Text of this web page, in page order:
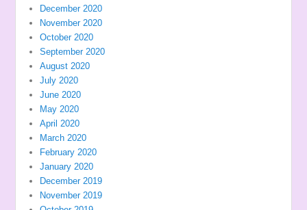
December 2020
November 2020
October 2020
September 2020
August 2020
July 2020
June 2020
May 2020
April 2020
March 2020
February 2020
January 2020
December 2019
November 2019